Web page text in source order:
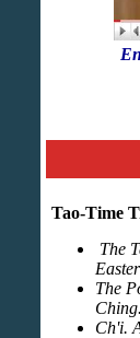
Tao-Time
The
The
Ch'i.